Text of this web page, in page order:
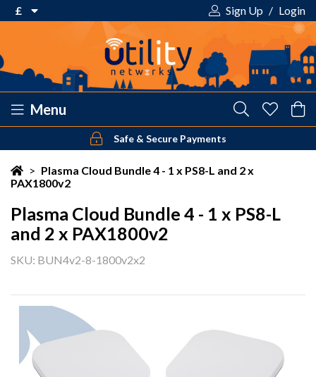
£
$ US Dollar
Sign Up / Login
Menu
Safe & Secure Payments
> Plasma Cloud Bundle 4 - 1 x PS8-L and 2 x
PAX1800v2
Plasma Cloud Bundle 4 - 1 x PS8-L
and 2 x PAX1800v2
SKU: BUN4v2-8-1800v2x2